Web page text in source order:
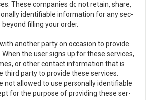
These com­pa­nies do not retain, share,
iden­ti­fi­able infor­ma­tion for any sec­
fill­ing your order.
another party on occa­sion to pro­vide
When the user signs up for these ser­vices,
or other con­tact infor­ma­tion that is
third party to pro­vide these ser­vices.
not allowed to use per­son­ally iden­ti­fi­able
for the pur­pose of pro­vid­ing these ser­